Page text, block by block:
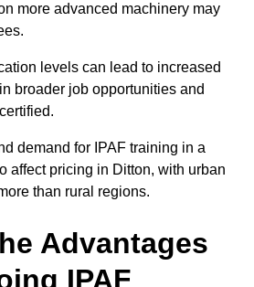
more advanced machinery may
levels can lead to increased
broader job opportunities and
demand for IPAF training in a
affect pricing in Ditton, with urban
than rural regions.
Advantages
IPAF